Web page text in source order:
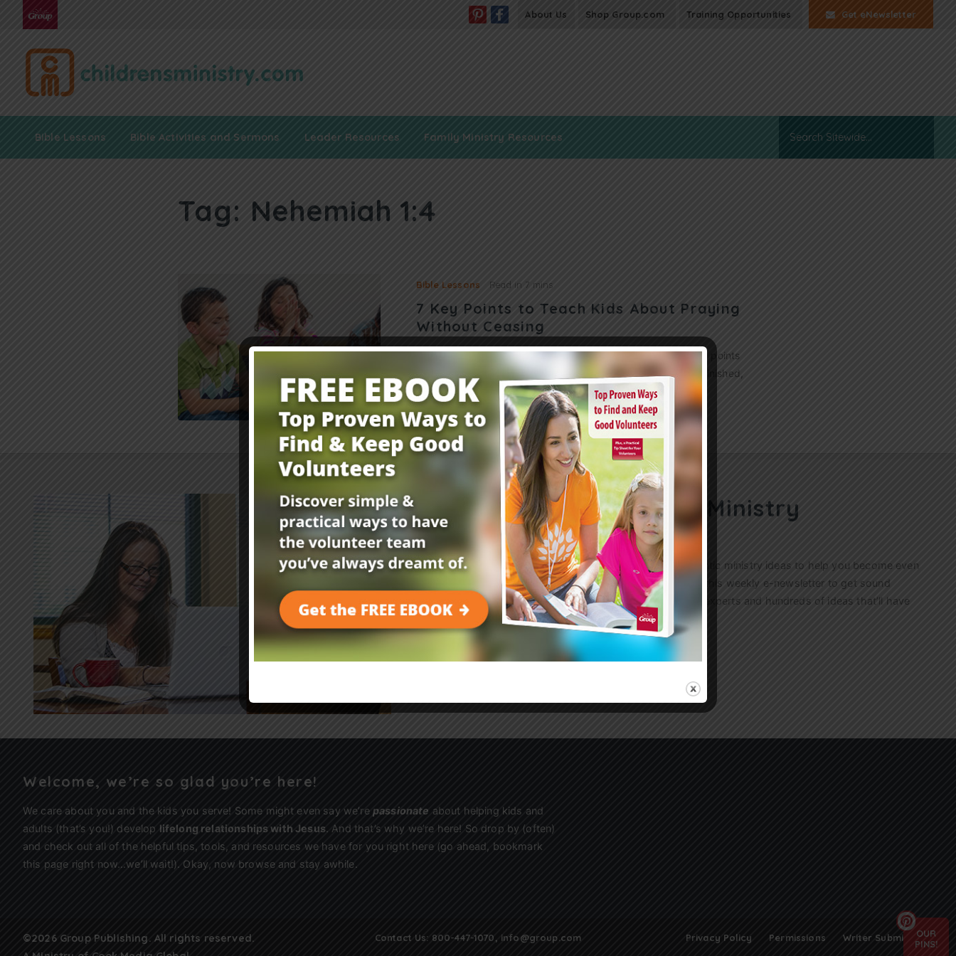
About Us Shop Group.com Training Opportunities Get eNewsletter
Bible Lessons Bible Activities and Sermons Leader Resources Family Ministry Resources
Tag: Nehemiah 1:4
Bible Lessons Read in 7 mins
7 Key Points to Teach Kids About Praying
Without Ceasing
How can we teach kids to pray without ceasing? These 7 key points
can help. “Once Jesus was in a certain place praying. As he finished,
one of his disciples…
Read More
OUR
PINS!
Get Your FREE Children’s Ministry
E-Newsletter!
Childrensministry.com is your #1 source for practical, authentic ministry ideas to help you become even
better at what you do best—lead kids to Jesus. Sign up for this weekly e-newsletter to get sound
advice and encouragement from today’s children’s ministry experts and hundreds of ideas that’ll have
kids begging to come back!
Sign Up
Welcome, we’re so glad you’re here!
We care about you and the kids you serve! Some might even say we’re passionate about helping kids and
adults (that’s you!) develop lifelong relationships with Jesus. And that’s why we’re here! So drop by (often)
and check out all of the helpful tips, tools, and resources we have for you right here (go ahead, bookmark
this page right now…we’ll wait!). Okay, now browse and stay awhile.
©2026 Group Publishing. All rights reserved.
Contact Us: 800-447-1070, info@group.com Privacy Policy Permissions Writer Submissions